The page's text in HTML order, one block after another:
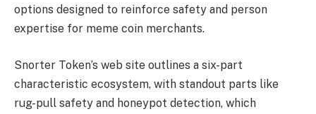
options designed to reinforce safety and person
expertise for meme coin merchants.
Snorter Token’s web site outlines a six-part
characteristic ecosystem, with standout parts like
rug-pull safety and honeypot detection, which